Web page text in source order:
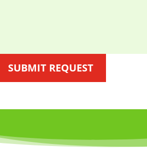
SUBMIT REQUEST